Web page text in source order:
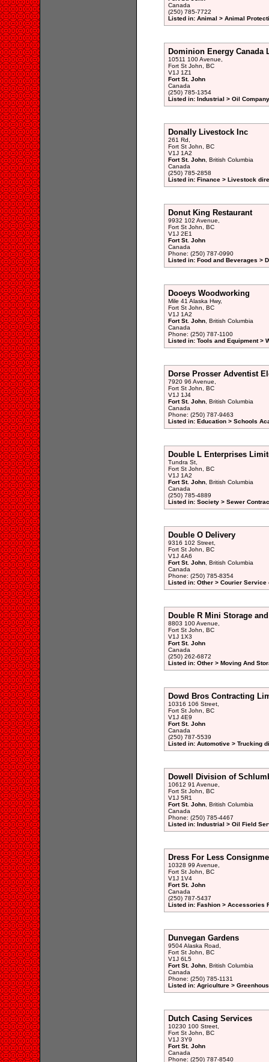
Canada
(250) 785-7722
Listed in: Animal > Animal
Dominion Energy Canada
10511 100 Avenue,
Fort St John, BC
V1J 1Z1
Fort St. John
Canada
(250) 785-1354
Listed in: Industrial > Oil
Donally Livestock Inc
261 Rd,
Fort St John, BC
V1J 1A2
Fort St. John, British Columbia
Canada
(250) 785-2858
Listed in: Finance > Livestock
Donut King Restaurant
9932 102 Avenue,
Fort St John, BC
V1J 2E1
Fort St. John
Canada
Phone: (250) 787-0990
Listed in: Food and Beverages >
Dooeys Woodworking
Mile 41 Alaska Hwy,
Fort St John, BC
V1J 1A2
Fort St. John, British Columbia
Canada
Phone: (250) 787-1100
Listed in: Tools and Equipment >
Dorse Prosser Adventist
7920 96 Avenue,
Fort St John, BC
V1J 1J4
Fort St. John, British Columbia
Canada
Phone: (250) 787-9463
Listed in: Education > Schools
Double L Enterprises
Tundra St,
Fort St John, BC
V1J 1A2
Fort St. John, British Columbia
Canada
(250) 785-4889
Listed in: Society > Sewer
Double O Delivery
9316 102 Street,
Fort St John, BC
V1J 4A6
Fort St. John, British Columbia
Canada
Phone: (250) 785-8354
Listed in: Other > Courier Service
Double R Mini Storage
8803 100 Avenue,
Fort St John, BC
V1J 1X3
Fort St. John
Canada
(250) 262-6872
Listed in: Other > Moving And
Dowd Bros Contracting
10316 106 Street,
Fort St John, BC
V1J 4E9
Fort St. John
Canada
(250) 787-5539
Listed in: Automotive > Trucking
Dowell Division of
10612 91 Avenue,
Fort St John, BC
V1J 5R1
Fort St. John, British Columbia
Canada
Phone: (250) 785-4467
Listed in: Industrial > Oil Field
Dress For Less
10328 99 Avenue,
Fort St John, BC
V1J 1V4
Fort St. John
Canada
(250) 787-5437
Listed in: Fashion > Accessories
Dunvegan Gardens
9504 Alaska Road,
Fort St John, BC
V1J 6L5
Fort St. John, British Columbia
Canada
Phone: (250) 785-1131
Listed in: Agriculture >
Dutch Casing Services
10230 100 Street,
Fort St John, BC
V1J 3Y9
Fort St. John
Canada
Phone: (250) 787-8540